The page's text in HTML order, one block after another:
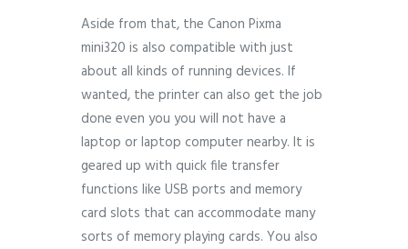
Aside from that, the Canon Pixma
mini320 is also compatible with just
about all kinds of running devices. If
wanted, the printer can also get the job
done even you you will not have a
laptop or laptop computer nearby. It is
geared up with quick file transfer
functions like USB ports and memory
card slots that can accommodate many
sorts of memory playing cards. You also